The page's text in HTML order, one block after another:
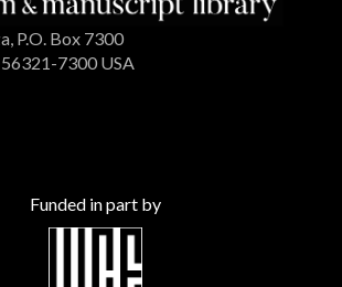
P.O. Box 7300
7300 USA
Funded in part by